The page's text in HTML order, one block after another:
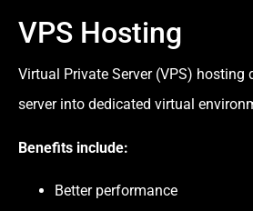
VPS Hosting
Virtual Private Server (VPS) hosting
server into dedicated virtual
Benefits include:
Better performance